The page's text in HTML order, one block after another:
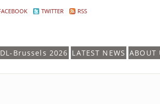
TWITTER RSS
Brussels 2026 LATEST NEWS ABOUT